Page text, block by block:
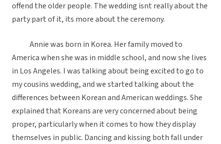
offend the older people. The wedding isnt really about the
party part of it, its more about the ceremony.
Annie was born in Korea. Her family moved to
America when she was in middle school, and now she lives
in Los Angeles. I was talking about being excited to go to
my cousins wedding, and we started talking about the
differences between Korean and American weddings. She
explained that Koreans are very concerned about being
proper, particularly when it comes to how they display
themselves in public. Dancing and kissing both fall under